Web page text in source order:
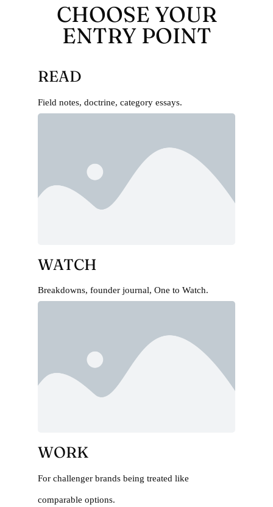
CHOOSE YOUR
ENTRY POINT
READ
Field notes, doctrine, category essays.
WATCH
Breakdowns, founder journal, One to Watch.
WORK
For challenger brands being treated like
comparable options.